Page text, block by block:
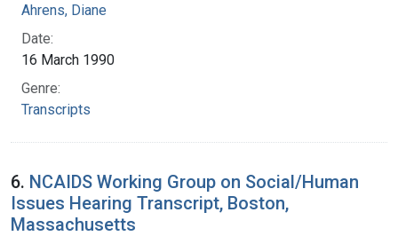
Ahrens, Diane
Date:
16 March 1990
Genre:
Transcripts
6. NCAIDS Working Group on Social/Human
Issues Hearing Transcript, Boston,
Massachusetts